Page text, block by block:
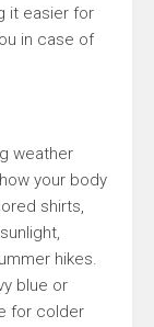
it easier for
in case of
weather
your body
shirts,
hikes.
blue or
for colder